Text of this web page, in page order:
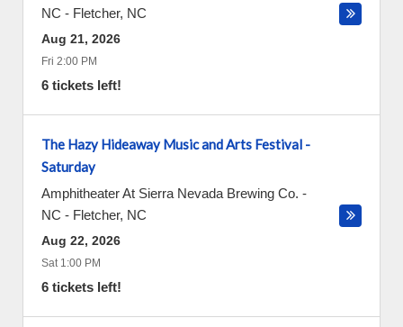
NC - Fletcher, NC
Aug 21, 2026
Fri 2:00 PM
6 tickets left!
The Hazy Hideaway Music and Arts Festival -
Saturday
Amphitheater At Sierra Nevada Brewing Co. -
NC - Fletcher, NC
Aug 22, 2026
Sat 1:00 PM
6 tickets left!